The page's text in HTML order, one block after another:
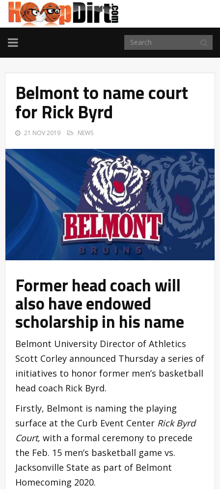
TOGGLE
NAVIGATION
Belmont to name court
for Rick Byrd
21 NOV 2019 NEWS
Former head coach will
also have endowed
scholarship in his name
Belmont University Director of Athletics
Scott Corley announced Thursday a series of
initiatives to honor former men’s basketball
head coach Rick Byrd.
Firstly, Belmont is naming the playing
surface at the Curb Event Center Rick Byrd
Court, with a formal ceremony to precede
the Feb. 15 men’s basketball game vs.
Jacksonville State as part of Belmont
Homecoming 2020.